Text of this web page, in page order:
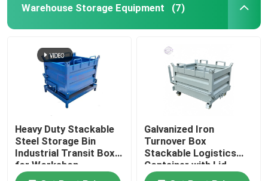
Warehouse Storage Equipment (7)
Heavy Duty Stackable
Steel Storage Bin
Industrial Transit Box
for Workshop
Galvanized Iron
Turnover Box
Stackable Logistics
Container with Lid